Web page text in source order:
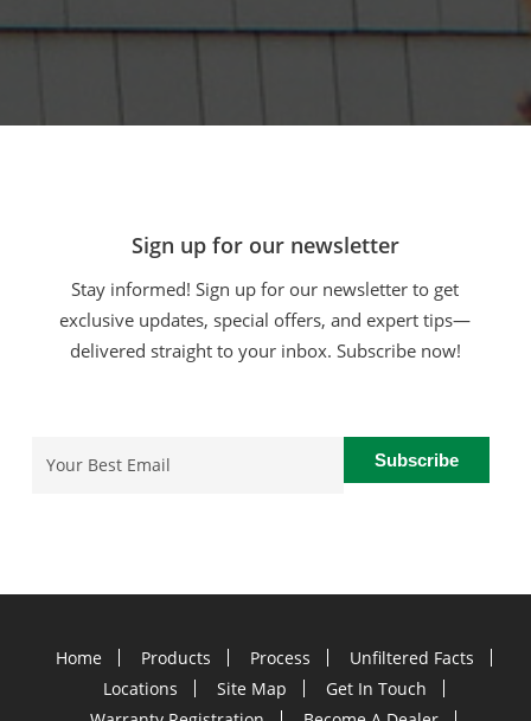
Sign up for our newsletter
Stay informed! Sign up for our newsletter to get
exclusive updates, special offers, and expert tips—
delivered straight to your inbox. Subscribe now!
Home Products Process
Unfiltered Facts
Locations
Site Map
Get In Touch